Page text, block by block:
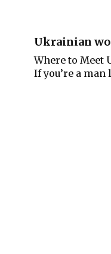
Ukrainian
Where to Meet
If you’re a